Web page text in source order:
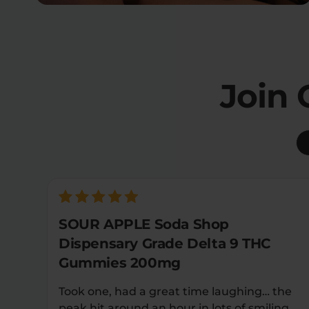
Join
SOUR APPLE Soda Shop
Dispensary Grade Delta 9 THC
Gummies 200mg
Took one, had a great time laughing… the